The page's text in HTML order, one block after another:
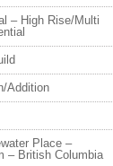
– High Rise/Multi
Addition
Place –
– British Columbia